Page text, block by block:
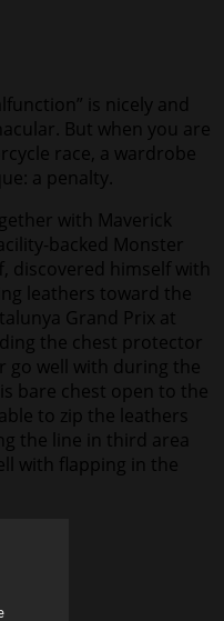
is nicely and
But when you are
race, a wardrobe
a penalty.
with Maverick
backed Monster
discovered himself with
leathers toward the
Grand Prix at
the chest protector
go well with during the
bare chest open to the
to zip the leathers
the line in third area
with flapping in the